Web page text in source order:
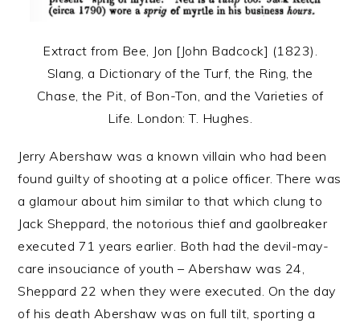
Extract from Bee, Jon [John Badcock] (1823).
Slang, a Dictionary of the Turf, the Ring, the
Chase, the Pit, of Bon-Ton, and the Varieties of
Life. London: T. Hughes.
Jerry Abershaw was a known villain who had been
found guilty of shooting at a police officer. There was
a glamour about him similar to that which clung to
Jack Sheppard, the notorious thief and gaolbreaker
executed 71 years earlier. Both had the devil-may-
care insouciance of youth – Abershaw was 24,
Sheppard 22 when they were executed. On the day
of his death Abershaw was on full tilt, sporting a